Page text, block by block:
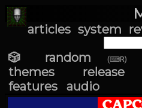
articles system
🎲 random (⌨R)
themes
release
features
audio